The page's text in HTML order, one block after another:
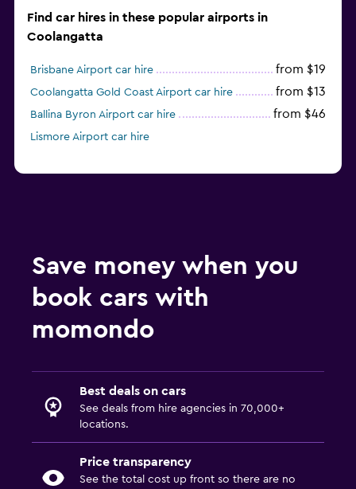
Find car hires in these popular airports in
Coolangatta
Brisbane Airport car hire from $19
Coolangatta Gold Coast Airport car hire from $13
Ballina Byron Airport car hire from $46
Lismore Airport car hire
Save money when you
book cars with
momondo
Best deals on cars
See deals from hire agencies in 70,000+
locations.
Price transparency
See the total cost up front so there are no